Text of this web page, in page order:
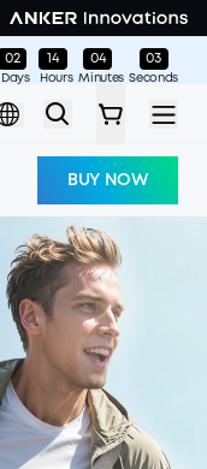
02
Days
14
Hours
04
Minutes
01
Seconds
BUY NOW